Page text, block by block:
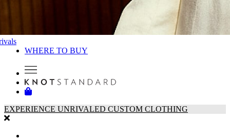
WHERE TO BUY
EXPERIENCE UNRIVALED CUSTOM CLOTHING